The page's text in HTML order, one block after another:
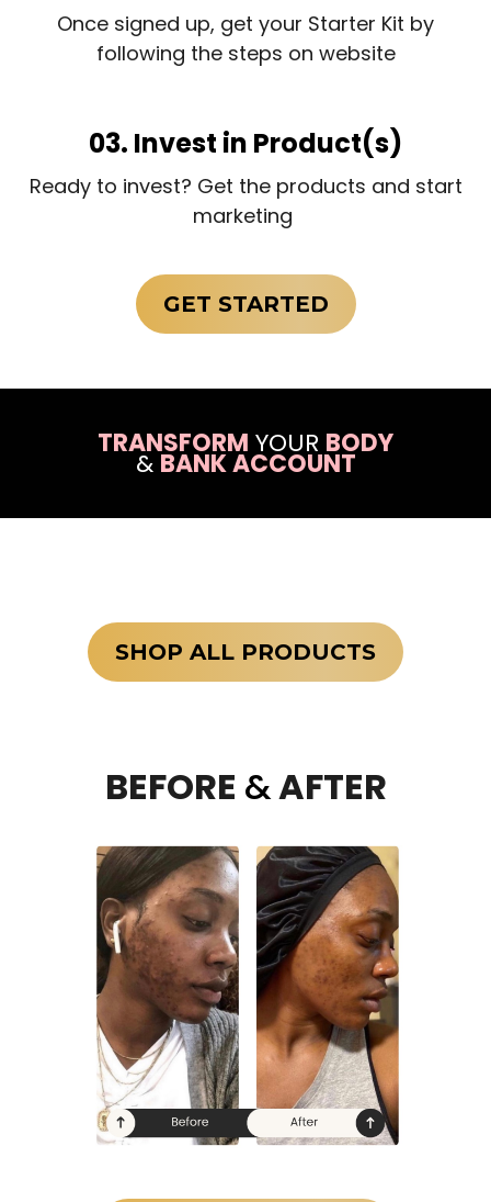
Once signed up, get your Starter Kit by
following the steps on website
03. Invest in Product(s)
Ready to invest? Get the products and start
marketing
GET STARTED
TRANSFORM YOUR BODY
& BANK ACCOUNT
SHOP ALL PRODUCTS
BEFORE &AFTER